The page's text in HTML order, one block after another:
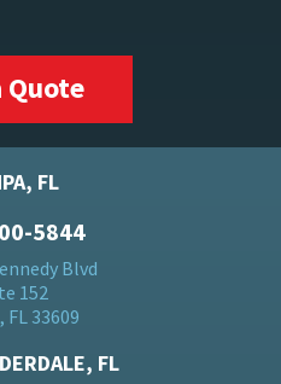
Quote
FL
5844
Blvd
152
FL 33609
FL